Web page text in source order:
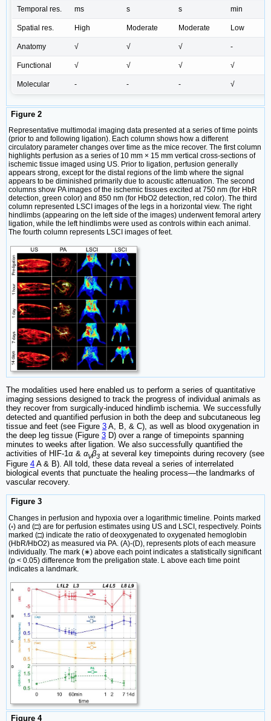
Temporal res. ms s s min
Spatial res. High Moderate Moderate Low
Anatomy √ √ √ -
Functional √ √ √ √
Molecular - - - √
Figure 2
Representative multimodal imaging data presented at a series of time points
(prior to and following ligation). Each column shows how a different
circulatory parameter changes over time as the mice recover. The first column
highlights perfusion as a series of 10 mm × 15 mm vertical cross-sections of
ischemic tissue imaged using US. Prior to ligation, perfusion generally
appears strong, except for the distal regions of the limb where the signal
appears to be diminished primarily due to acoustic attenuation. The second
columns show PA images of the ischemic tissues excited at 750 nm (for HbR
detection, green color) and 850 nm (for HbO2 detection, red color). The third
column represented LSCI images of the legs in a horizontal view. The right
hindlimbs (appearing on the left side of the images) underwent femoral artery
ligation, while the left hindlimbs were used as controls within each animal.
The fourth column represents LSCI images of feet.
The modalities used here enabled us to perform a series of quantitative
imaging sessions designed to track the progress of individual animals as
they recover from surgically-induced hindlimb ischemia. We successfully
detected and quantified perfusion in both the deep and subcutaneous leg
tissue and feet (see Figure 3 A, B, & C), as well as blood oxygenation in
the deep leg tissue (Figure 3 D) over a range of timepoints spanning
minutes to weeks after ligation. We also successfully quantified the
activities of HIF-1α & αVβ3 at several key timepoints during recovery (see
Figure 4 A & B). All told, these data reveal a series of interrelated
biological events that punctuate the healing process—the landmarks of
vascular recovery.
Figure 3
Changes in perfusion and hypoxia over a logarithmic timeline. Points marked
(◦) and (□) are for perfusion estimates using US and LSCI, respectively. Points
marked (□) indicate the ratio of deoxygenated to oxygenated hemoglobin
(HbR/HbO2) as measured via PA. (A)-(D), represents plots of each measure
individually. The mark (∗) above each point indicates a statistically significant
(p < 0.05) difference from the preligation state. L above each time point
indicates a landmark.
Figure 4